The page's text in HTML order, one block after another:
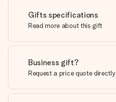
Gifts specifications
Read more about this gift
Business gift?
Request a price quote directly